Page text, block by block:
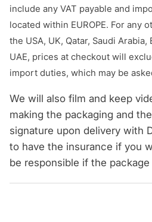
include any VAT payable and
located within EUROPE. For any
the USA, UK, Qatar, Saudi
UAE, prices at checkout will
import duties, which may be
We will also film and keep
making the packaging and
signature upon delivery with
to have the insurance if you
be responsible if the